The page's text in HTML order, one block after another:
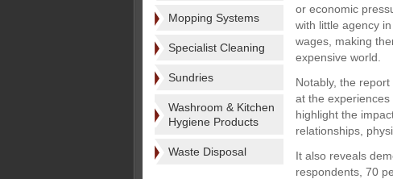
Mopping Systems
Specialist Cleaning
Sundries
Washroom & Kitchen
Hygiene Products
Waste Disposal
or economic
with little agency
wages, making
expensive world.
Notably, the
at the
highlight the
relationships,
It also reveals
respondents, 70